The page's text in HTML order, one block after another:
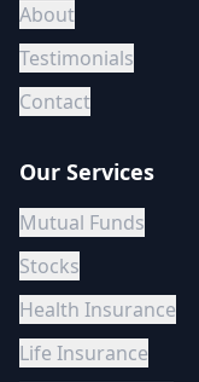
About
Testimonials
Contact
Our Services
Mutual Funds
Stocks
Health Insurance
Life Insurance